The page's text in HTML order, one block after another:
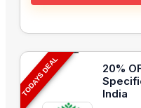
TODAYS DEAL
20%
India